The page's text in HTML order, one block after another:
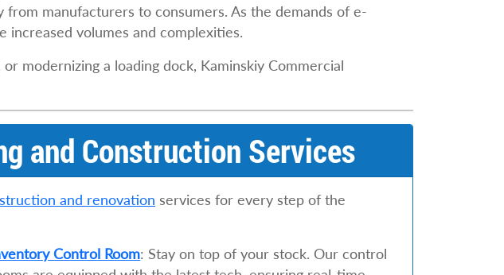
manufacturers to consumers. As the demands of e-
volumes and complexities.
modernizing a loading dock, Kaminskiy Commercial
and Construction Services
and renovation services for every step of the
Control Room: Stay on top of your stock. Our control